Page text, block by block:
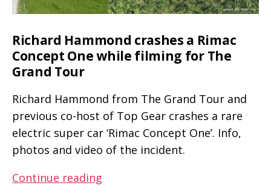
mph)
Richard Hammond crashes a Rimac
Concept One while filming for The
Grand Tour
Richard Hammond from The Grand Tour and
previous co-host of Top Gear crashes a rare
electric super car ‘Rimac Concept One’. Info,
photos and video of the incident.
Continue reading